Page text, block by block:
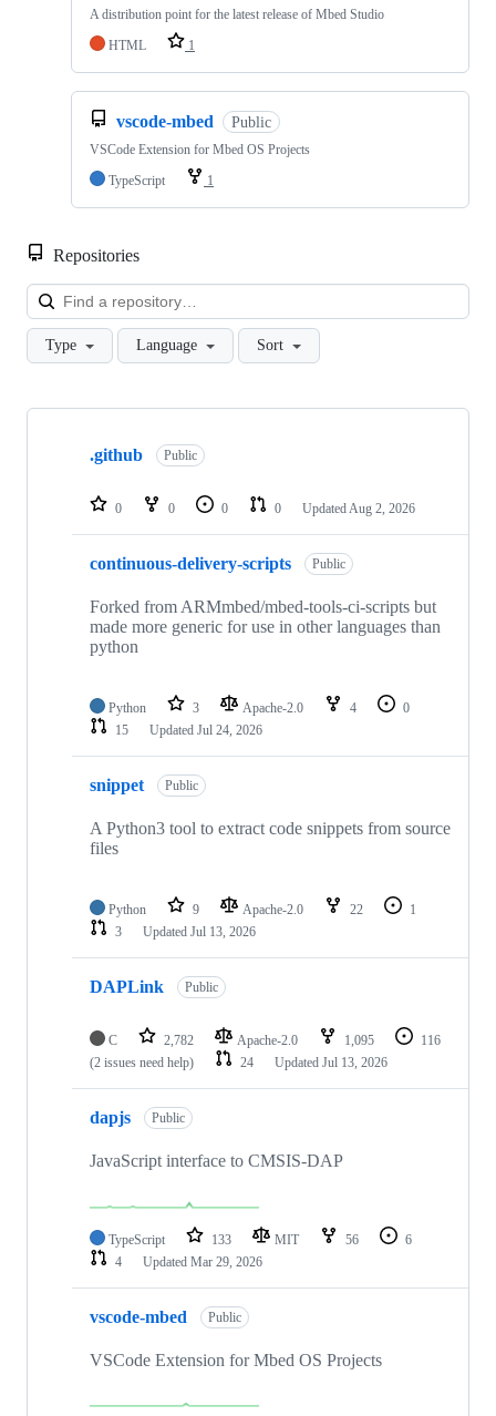
A distribution point for the latest release of Mbed Studio
HTML
1
vscode-mbed Public
VSCode Extension for Mbed OS Projects
TypeScript
1
Repositories
Type Language Sort
Showing
repositories
.github Public
0 0 0 0 Updated Aug 2, 2026
continuous-delivery-scripts Public
Forked from ARMmbed/mbed-tools-ci-scripts but
made more generic for use in other languages than
python
Python 3 Apache-2.0 4
0
15
Updated Jul 24, 2026
snippet Public
A Python3 tool to extract code snippets from source
files
Python 9 Apache-2.0 22
1
3
Updated Jul 13, 2026
DAPLink Public
C 2,782 Apache-2.0 1,095
116
(2 issues need help)
24 Updated Jul 13, 2026
dapjs Public
JavaScript interface to CMSIS-DAP
TypeScript 133 MIT 56
6
4
Updated Mar 29, 2026
vscode-mbed Public
VSCode Extension for Mbed OS Projects